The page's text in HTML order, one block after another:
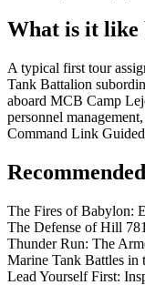
What is it like
A typical first tour
Tank Battalion
aboard MCB Camp
personnel
Command Link
The Fires of Babylon:
The Defense of Hill
Thunder Run: The
Marine Tank Battles in
Lead Yourself First: